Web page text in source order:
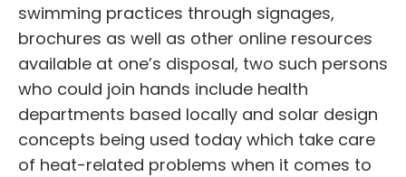
swimming practices through signages,
brochures as well as other online resources
available at one’s disposal, two such persons
who could join hands include health
departments based locally and solar design
concepts being used today which take care
of heat-related problems when it comes to